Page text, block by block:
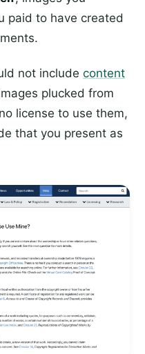
paid to have created
not include content
plucked from
license to use them,
that you present as